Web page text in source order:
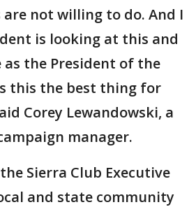
not willing to do. And I
is looking at this and
as the President of the
this the best thing for
Corey Lewandowski, a
manager.
Sierra Club Executive
and state community